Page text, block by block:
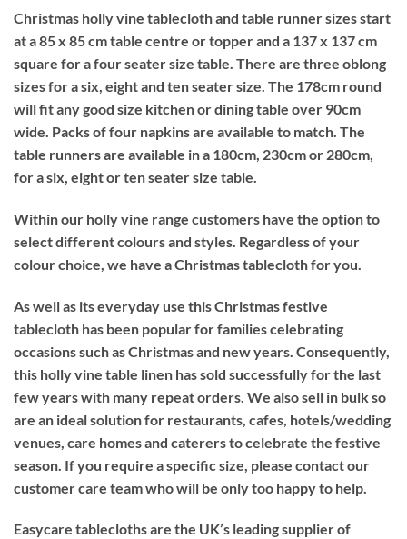
Christmas holly vine tablecloth and table runner sizes start
at a 85 x 85 cm table centre or topper and a 137 x 137 cm
square for a four seater size table. There are three oblong
sizes for a six, eight and ten seater size. The 178cm round
will fit any good size kitchen or dining table over 90cm
wide. Packs of four napkins are available to match. The
table runners are available in a 180cm, 230cm or 280cm,
for a six, eight or ten seater size table.
Within our holly vine range customers have the option to
select different colours and styles. Regardless of your
colour choice, we have a Christmas tablecloth for you.
As well as its everyday use this Christmas festive
tablecloth has been popular for families celebrating
occasions such as Christmas and new years. Consequently,
this holly vine table linen has sold successfully for the last
few years with many repeat orders. We also sell in bulk so
are an ideal solution for restaurants, cafes, hotels/wedding
venues, care homes and caterers to celebrate the festive
season. If you require a specific size, please contact our
customer care team who will be only too happy to help.
Easycare tablecloths are the UK’s leading supplier of